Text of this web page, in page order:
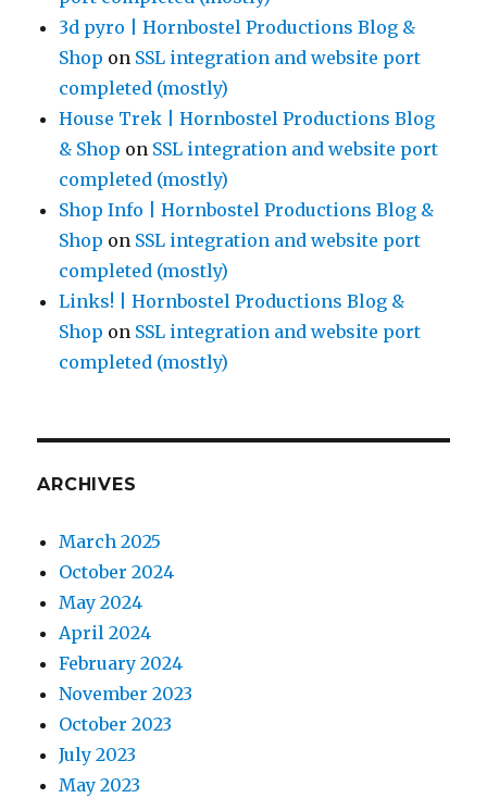
3d pyro | Hornbostel Productions Blog &
Shop on SSL integration and website port
completed (mostly)
House Trek | Hornbostel Productions Blog
& Shop on SSL integration and website port
completed (mostly)
Shop Info | Hornbostel Productions Blog &
Shop on SSL integration and website port
completed (mostly)
Links! | Hornbostel Productions Blog &
Shop on SSL integration and website port
completed (mostly)
ARCHIVES
March 2025
October 2024
May 2024
April 2024
February 2024
November 2023
October 2023
July 2023
May 2023